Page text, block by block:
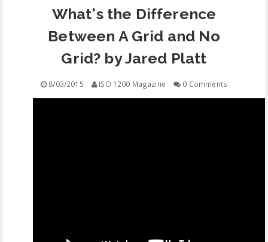
CONTACT
FREE EDUCATION
What's the Difference
Between A Grid and No
Grid? by Jared Platt
8/03/2015 ISO 1200 Magazine 0 Comments